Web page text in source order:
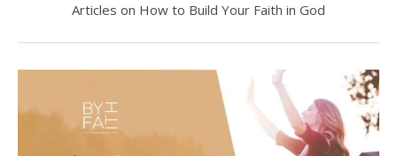
Articles on How to Build Your Faith in God